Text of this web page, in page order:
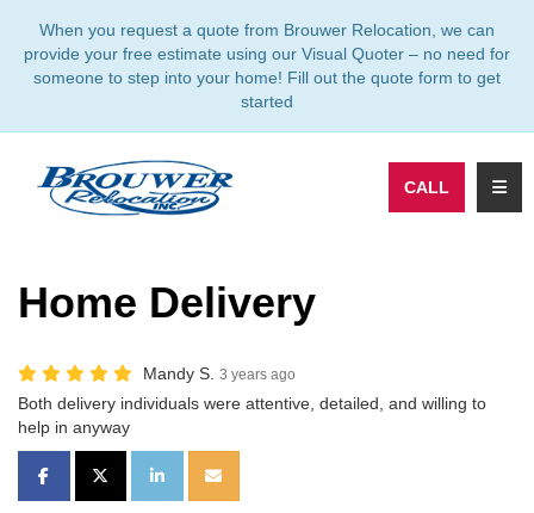
When you request a quote from Brouwer Relocation, we can
provide your free estimate using our Visual Quoter – no need for
someone to step into your home! Fill out the quote form to get
started
CALL
Home Delivery
Mandy S. 3 years ago
Both delivery individuals were attentive, detailed, and willing to
help in anyway
SHARE ON FACEBOOK
SHARE ON TWITTER
SHARE ON LINKEDIN
SHARE VIA EMAIL